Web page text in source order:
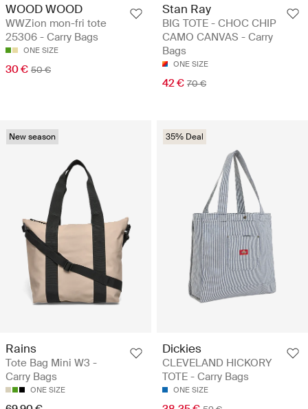
WOOD WOOD
WWZion mon-fri tote
25306 - Carry Bags
ONE SIZE
30 € 50 €
Stan Ray
BIG TOTE - CHOC CHIP
CAMO CANVAS - Carry
Bags
ONE SIZE
42 € 70 €
New season
Rains
Tote Bag Mini W3 -
Carry Bags
ONE SIZE
35% Deal
Dickies
CLEVELAND HICKORY
TOTE - Carry Bags
ONE SIZE